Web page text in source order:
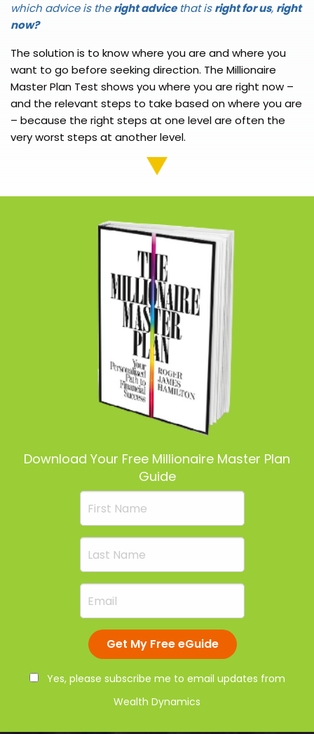
which advice is theright advicethat isright for us, right
now?
The solution is to know where you are and where you
want to go before seeking direction. The Millionaire
Master Plan Test shows you where you are right now –
and the relevant steps to take based on where you are
– because the right steps at one level are often the
very worst steps at another level.
Download Your Free Millionaire Master Plan
Guide
Yes, please subscribe me to email updates from
Wealth Dynamics